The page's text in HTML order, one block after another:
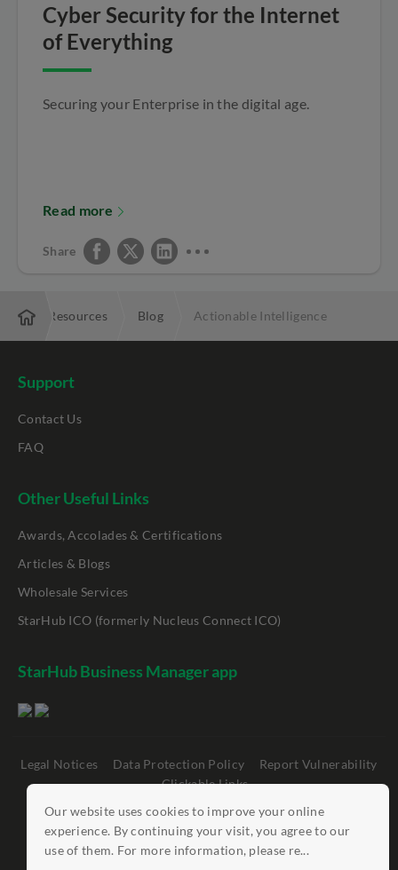
Our website uses cookies to improve your online
experience. By continuing your visit, you agree to our
use of them. For more information, please re...
Cyber Security for the Internet
of Everything
Securing your Enterprise in the digital age.
Read more
Share
Resources Blog Actionable Intelligence
Support
Contact Us
FAQ
Other Useful Links
Awards, Accolades & Certifications
Articles & Blogs
Wholesale Services
StarHub ICO (formerly Nucleus Connect ICO)
StarHub Business Manager app
Legal Notices Data Protection Policy
Report Vulnerability
Clickable Links
©StarHub 2026 . All rights reserved.